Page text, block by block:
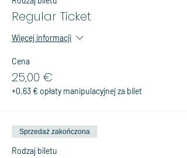
Regular Ticket
Więcej informacji
Cena
25,00 €
+0,63 € opłaty manipulacyjnej za bilet
Sprzedaż zakończona
Rodzaj biletu